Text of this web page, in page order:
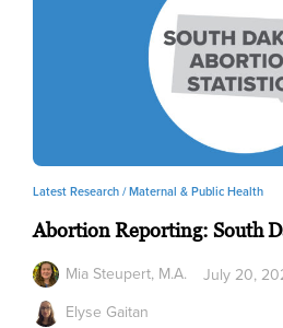
Latest Research /Maternal & Public Health
Abortion Reporting: South
Mia Steupert, M.A.
Elyse Gaitan
July 20,